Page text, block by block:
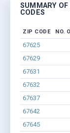
SUMMARY
CODES
ZIP CODE NO.
67625
67629
67631
67632
67637
67642
67645